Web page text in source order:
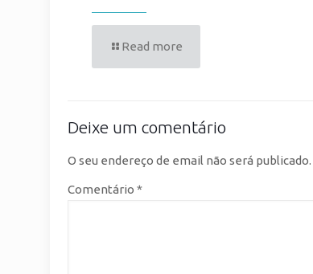
Read more
Deixe um comentário
O seu endereço de email não será publicado.
Comentário *